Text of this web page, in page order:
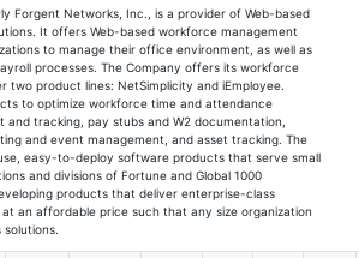
Forgent Networks, Inc., is a provider of Web-based
It offers Web-based workforce management
to manage their office environment, as well as
processes. The Company offers its workforce
two product lines: NetSimplicity and iEmployee.
to optimize workforce time and attendance
tracking, pay stubs and W2 documentation,
and event management, and asset tracking. The
easy-to-deploy software products that serve small
and divisions of Fortune and Global 1000
products that deliver enterprise-class
an affordable price such that any size organization